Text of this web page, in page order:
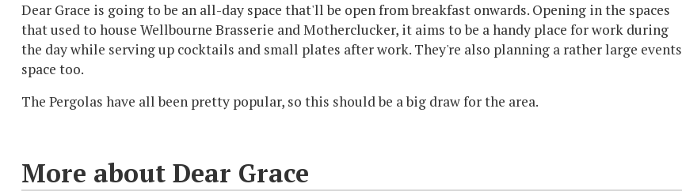
Dear Grace is going to be an all-day space that'll be open from breakfast onwards. Opening in the spaces
that used to house Wellbourne Brasserie and Motherclucker, it aims to be a handy place for work during
the day while serving up cocktails and small plates after work. They're also planning a rather large events
space too.
The Pergolas have all been pretty popular, so this should be a big draw for the area.
More about Dear Grace